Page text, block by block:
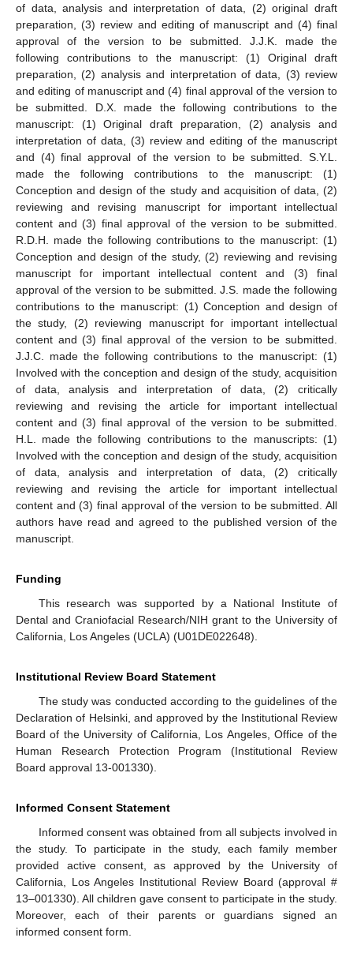
of data, analysis and interpretation of data, (2) original draft
preparation, (3) review and editing of manuscript and (4) final
approval of the version to be submitted. J.J.K. made the
following contributions to the manuscript: (1) Original draft
preparation, (2) analysis and interpretation of data, (3) review
and editing of manuscript and (4) final approval of the version to
be submitted. D.X. made the following contributions to the
manuscript: (1) Original draft preparation, (2) analysis and
interpretation of data, (3) review and editing of the manuscript
and (4) final approval of the version to be submitted. S.Y.L.
made the following contributions to the manuscript: (1)
Conception and design of the study and acquisition of data, (2)
reviewing and revising manuscript for important intellectual
content and (3) final approval of the version to be submitted.
R.D.H. made the following contributions to the manuscript: (1)
Conception and design of the study, (2) reviewing and revising
manuscript for important intellectual content and (3) final
approval of the version to be submitted. J.S. made the following
contributions to the manuscript: (1) Conception and design of
the study, (2) reviewing manuscript for important intellectual
content and (3) final approval of the version to be submitted.
J.J.C. made the following contributions to the manuscript: (1)
Involved with the conception and design of the study, acquisition
of data, analysis and interpretation of data, (2) critically
reviewing and revising the article for important intellectual
content and (3) final approval of the version to be submitted.
H.L. made the following contributions to the manuscripts: (1)
Involved with the conception and design of the study, acquisition
of data, analysis and interpretation of data, (2) critically
reviewing and revising the article for important intellectual
content and (3) final approval of the version to be submitted. All
authors have read and agreed to the published version of the
manuscript.
Funding
This research was supported by a National Institute of
Dental and Craniofacial Research/NIH grant to the University of
California, Los Angeles (UCLA) (U01DE022648).
Institutional Review Board Statement
The study was conducted according to the guidelines of the
Declaration of Helsinki, and approved by the Institutional Review
Board of the University of California, Los Angeles, Office of the
Human Research Protection Program (Institutional Review
Board approval 13-001330).
Informed Consent Statement
Informed consent was obtained from all subjects involved in
the study. To participate in the study, each family member
provided active consent, as approved by the University of
California, Los Angeles Institutional Review Board (approval #
13–001330). All children gave consent to participate in the study.
Moreover, each of their parents or guardians signed an
informed consent form.